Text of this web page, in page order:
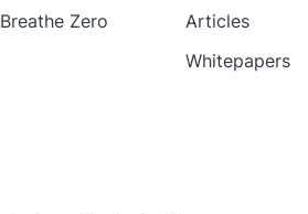
Breathe Zero
Articles
Whitepapers